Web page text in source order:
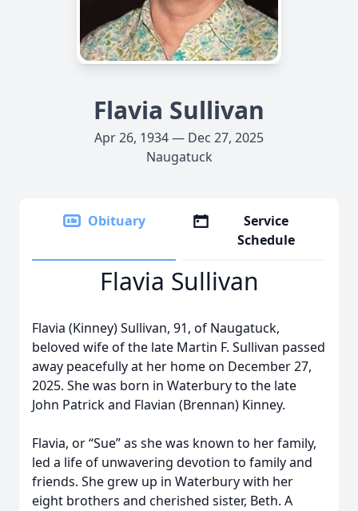
Flavia Sullivan
Apr 26, 1934 — Dec 27, 2025
Naugatuck
Obituary
Service
Schedule
Flavia Sullivan
Flavia (Kinney) Sullivan, 91, of Naugatuck,
beloved wife of the late Martin F. Sullivan passed
away peacefully at her home on December 27,
2025. She was born in Waterbury to the late
John Patrick and Flavian (Brennan) Kinney.
Flavia, or “Sue” as she was known to her family,
led a life of unwavering devotion to family and
friends. She grew up in Waterbury with her
eight brothers and cherished sister, Beth. A